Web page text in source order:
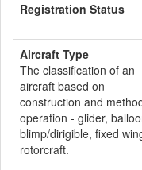
Registration Status
Aircraft Type
The classification of an
aircraft based on
construction and
operation - glider,
blimp/dirigible, fixed
rotorcraft.